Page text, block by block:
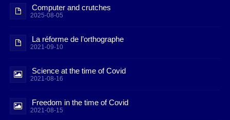
Computer and crutches
2025-08-05
La réforme de l’orthographe
2021-09-10
Science at the time of Covid
2021-08-16
Freedom in the time of Covid
2021-08-15